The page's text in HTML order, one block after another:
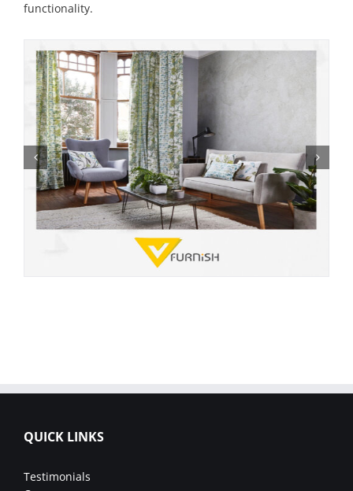
functionality.
QUICK LINKS
Testimonials